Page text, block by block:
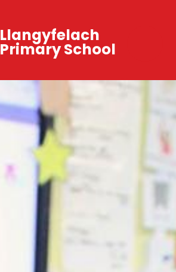
Llangyfelach
Primary School